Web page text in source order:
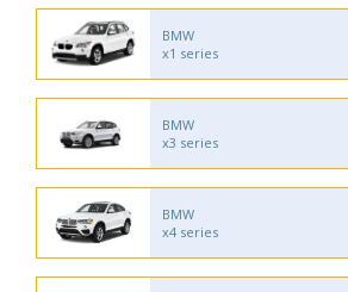
BMW
x1 series
BMW
x3 series
BMW
x4 series